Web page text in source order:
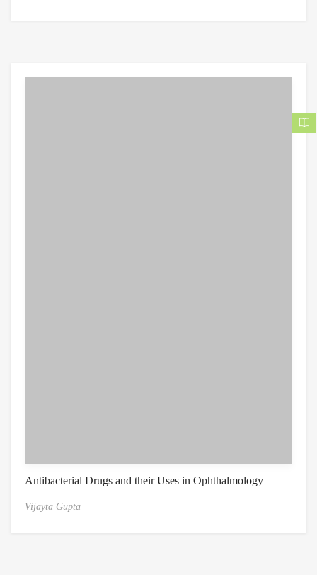
Antibacterial Drugs and their Uses in Ophthalmology
Vijayta Gupta